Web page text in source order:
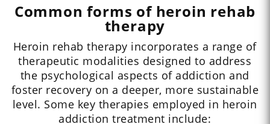
Common forms of heroin rehab
therapy
Heroin rehab therapy incorporates a range of
therapeutic modalities designed to address
the psychological aspects of addiction and
foster recovery on a deeper, more sustainable
level. Some key therapies employed in heroin
addiction treatment include: